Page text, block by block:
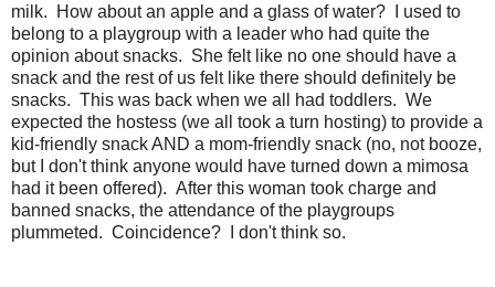
milk. How about an apple and a glass of water? I used to
belong to a playgroup with a leader who had quite the
opinion about snacks. She felt like no one should have a
snack and the rest of us felt like there should definitely be
snacks. This was back when we all had toddlers. We
expected the hostess (we all took a turn hosting) to provide a
kid-friendly snack AND a mom-friendly snack (no, not booze,
but I don't think anyone would have turned down a mimosa
had it been offered). After this woman took charge and
banned snacks, the attendance of the playgroups
plummeted. Coincidence? I don't think so.